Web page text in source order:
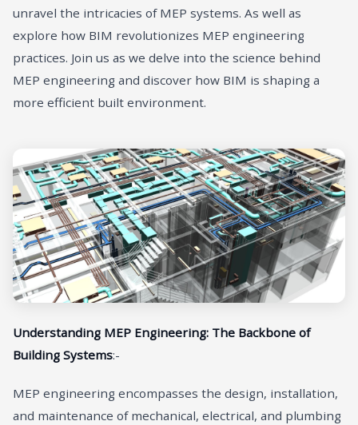
unravel the intricacies of MEP systems. As well as
explore how BIM revolutionizes MEP engineering
practices. Join us as we delve into the science behind
MEP engineering and discover how BIM is shaping a
more efficient built environment.
Understanding MEP Engineering: The Backbone of
Building Systems:-
MEP engineering encompasses the design, installation,
and maintenance of mechanical, electrical, and plumbing